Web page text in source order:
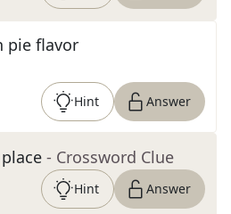
pie flavor
Hint Answer
- Crossword Clue
Hint Answer